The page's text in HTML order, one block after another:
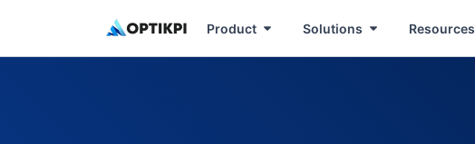
Product Solutions Resources